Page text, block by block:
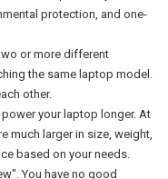
protection, and one-
or more different
the same laptop model.
other.
your laptop longer. At
much larger in size, weight,
based on your needs.
You have no good